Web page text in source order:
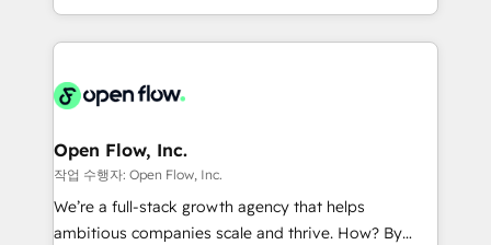
portfolio and lifecycle management 🏭
HIPAA-aware; CASL-compliant; GDPR-ready
implementations where required 💡 Why 500+
built to scale.
approach to execute their goals through creative
applications of our solutions; Technical HubSpot
Design, Migrations + Integrations. Mole Street’s
greatness, which is achieved through creating
absolute clarity, derived from a well-defined
strategy, executed well, and reported on with clear
results. The culture is driven by core values; Joy, Grit,
Open Flow, Inc.
작업 수행자: Open Flow, Inc.
We’re a full-stack growth agency that helps
ambitious companies scale and thrive. How? By